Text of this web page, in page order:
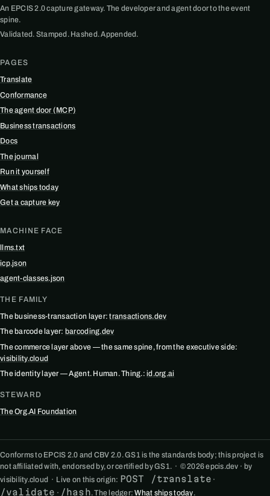
An EPCIS 2.0 capture gateway. The developer and agent door to the event
spine.
Validated. Stamped. Hashed. Appended.
PAGES
Translate
Conformance
The agent door (MCP)
Business transactions
Docs
The journal
Run it yourself
What ships today
Get a capture key
MACHINE FACE
llms.txt
icp.json
agent-classes.json
THE FAMILY
The business-transaction layer:transactions.dev
The barcode layer: barcoding.dev
The commerce layer above — the same spine, from the executive side:
visibility.cloud
The identity layer — Agent. Human. Thing.:id.org.ai
STEWARD
The Org.AI Foundation
Conforms to EPCIS 2.0 and CBV 2.0. GS1 is the standards body; this project is
not affiliated with, endorsed by, or certified by GS1. · © 2026 epcis.dev · by
visibility.cloud · Live on this origin: POST /translate ·
/validate · /hash. The ledger:What ships today.